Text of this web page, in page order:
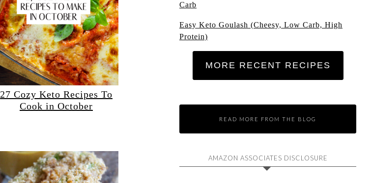
27 Cozy Keto Recipes To
Cook in October
Carb
Easy Keto Goulash (Cheesy, Low Carb, High
Protein)
MORE RECENT RECIPES
READ MORE FROM THE BLOG
AMAZON ASSOCIATES DISCLOSURE